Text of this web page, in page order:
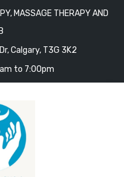
MASSAGE THERAPY AND
Calgary, T3G 3K2
to 7:00pm